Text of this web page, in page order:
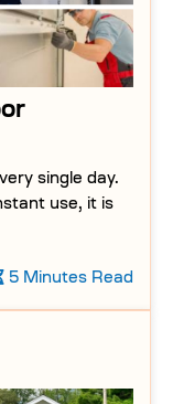
single day.
use, it is
5 Minutes Read